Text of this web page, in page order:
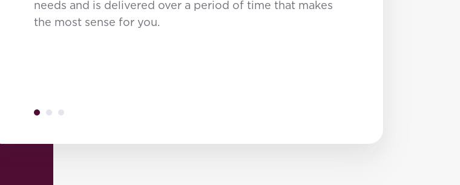
needs and is delivered over a period of time that makes
the most sense for you.